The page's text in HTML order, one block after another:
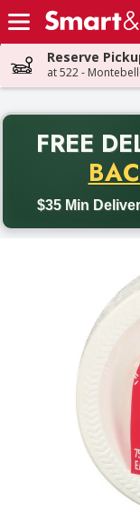
Skip header to page
Reserve
at 522 -
FREE
$35 Min
Back to School